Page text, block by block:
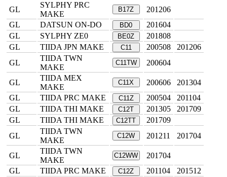
GL
SYLPHY PRC
MAKE
B17Z
201206
GL
DATSUN ON-DO BD0
201604
GL
SYLPHY ZE0 BE0Z
201808
GL
TIIDA JPN MAKE C11 200508
201206
GL
TIIDA TWN
MAKE
C11TW 200604
GL
TIIDA MEX
MAKE
C11X 200606
201304
GL
TIIDA PRC MAKE C11Z 200504
201104
GL
TIIDA THI MAKE C12T 201305
201709
GL
TIIDA THI MAKE C12TT
201709
GL
TIIDA TWN
MAKE
C12W 201211 201704
GL
TIIDA TWN
MAKE
C12WW
201704
GL
TIIDA PRC MAKE C12Z 201104
201512